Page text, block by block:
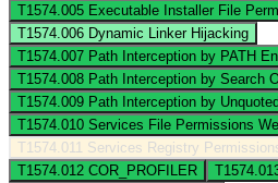
T1574.005 Executable Installer File
T1574.006 Dynamic Linker Hijacking
T1574.007 Path Interception by PATH
T1574.008 Path Interception by Search
T1574.009 Path Interception by
T1574.010 Services File Permissions
T1574.011 Services Registry
T1574.012 COR_PROFILER